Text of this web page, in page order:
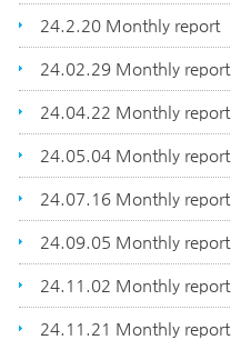
24.2.20 Monthly report
24.02.29 Monthly report
24.04.22 Monthly report
24.05.04 Monthly report
24.07.16 Monthly report
24.09.05 Monthly report
24.11.02 Monthly report
24.11.21 Monthly report